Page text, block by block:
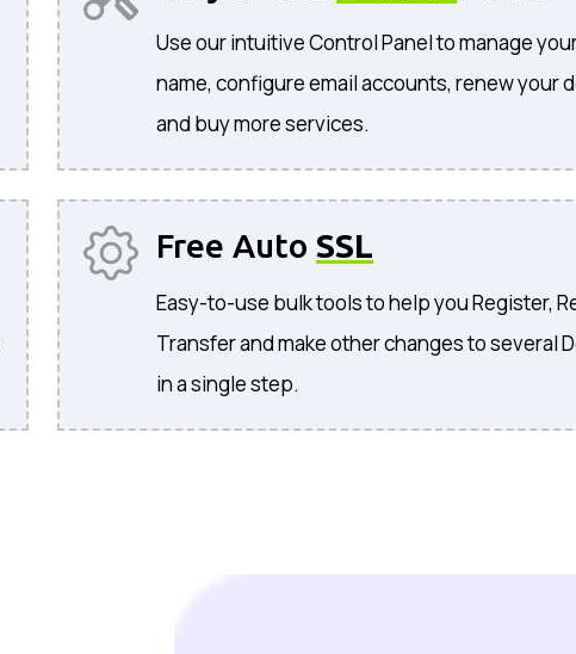
Use our intuitive Control Panel to manage
name, configure email accounts, renew your
and buy more services.
Free Auto SSL
Easy-to-use bulk tools to help you Register,
Transfer and make other changes to several
in a single step.